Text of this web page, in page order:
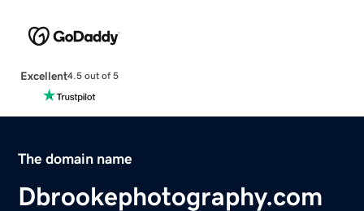
Excellent4.5 out of 5
The domain name
Dbrookephotography.com